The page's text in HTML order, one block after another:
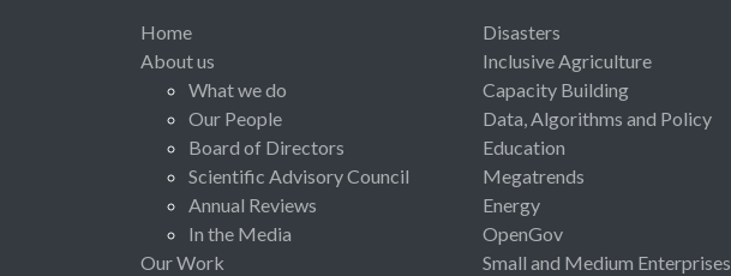
Home
About us
What we do
Our People
Board of Directors
Scientific Advisory Council
Annual Reviews
In the Media
Our Work
Disasters
Inclusive Agriculture
Capacity Building
Data, Algorithms and Policy
Education
Megatrends
Energy
OpenGov
Small and Medium Enterprises